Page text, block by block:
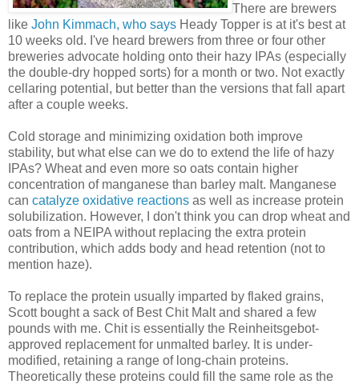
There are brewers
like John Kimmach, who says Heady Topper is at it's best at
10 weeks old. I've heard brewers from three or four other
breweries advocate holding onto their hazy IPAs (especially
the double-dry hopped sorts) for a month or two. Not exactly
cellaring potential, but better than the versions that fall apart
after a couple weeks.
Cold storage and minimizing oxidation both improve
stability, but what else can we do to extend the life of hazy
IPAs? Wheat and even more so oats contain higher
concentration of manganese than barley malt. Manganese
can catalyze oxidative reactions as well as increase protein
solubilization. However, I don't think you can drop wheat and
oats from a NEIPA without replacing the extra protein
contribution, which adds body and head retention (not to
mention haze).
To replace the protein usually imparted by flaked grains,
Scott bought a sack of Best Chit Malt and shared a few
pounds with me. Chit is essentially the Reinheitsgebot-
approved replacement for unmalted barley. It is under-
modified, retaining a range of long-chain proteins.
Theoretically these proteins could fill the same role as the